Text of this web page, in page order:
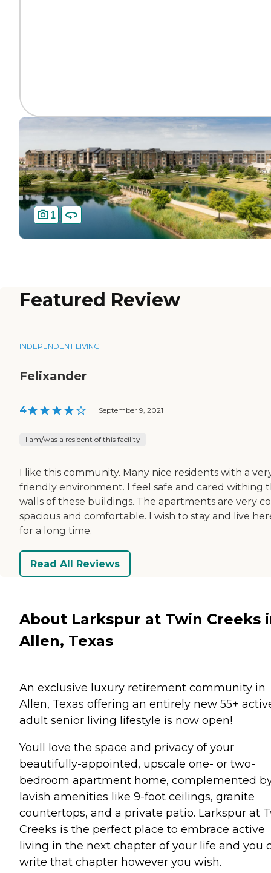
1
Featured Review
INDEPENDENT LIVING
Felixander
4 | September 9, 2021
I am/was a resident of this facility
I like this community. Many nice residents with a
friendly environment. I feel safe and cared withing
walls of these buildings. The apartments are very
spacious and comfortable. I wish to stay and live
for a long time.
Read All Reviews
About Larkspur at Twin Creeks
Allen, Texas
An exclusive luxury retirement community in
Allen, Texas offering an entirely new 55+
adult senior living lifestyle is now open!
Youll love the space and privacy of your
beautifully-appointed, upscale one- or two-
bedroom apartment home, complemented
lavish amenities like 9-foot ceilings, granite
countertops, and a private patio. Larkspur at
Creeks is the perfect place to embrace active
living in the next chapter of your life and you
write that chapter however you wish.